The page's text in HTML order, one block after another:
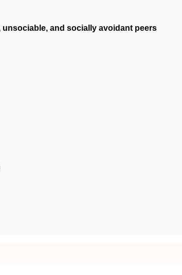
and socially avoidant peers